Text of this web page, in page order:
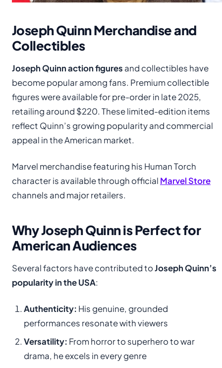
Joseph Quinn Merchandise and
Collectibles
Joseph Quinn action figures and collectibles have
become popular among fans. Premium collectible
figures were available for pre-order in late 2025,
retailing around $220. These limited-edition items
reflect Quinn’s growing popularity and commercial
appeal in the American market.
Marvel merchandise featuring his Human Torch
character is available through official Marvel Store
channels and major retailers.
Why Joseph Quinn is Perfect for
American Audiences
Several factors have contributed toJoseph Quinn’s
popularity in the USA:
Authenticity: His genuine, grounded
performances resonate with viewers
Versatility: From horror to superhero to war
drama, he excels in every genre